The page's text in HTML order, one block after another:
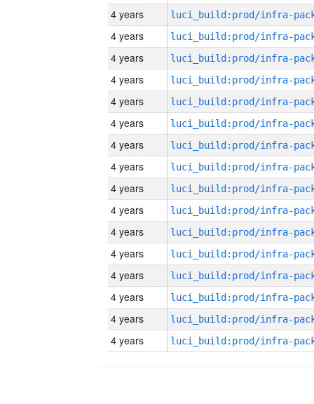
4 years
4 years
4 years
4 years
4 years
4 years
4 years
4 years
4 years
4 years
4 years
4 years
4 years
4 years
4 years
4 years